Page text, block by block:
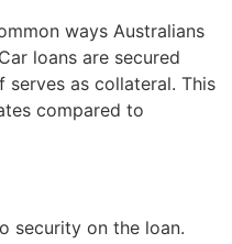
ways Australians
loans are secured
serves as collateral. This
compared to
security on the loan.